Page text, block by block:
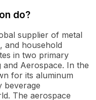
do?
supplier of metal
and household
in two primary
and Aerospace. In the
for its aluminum
beverage
The aerospace